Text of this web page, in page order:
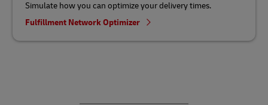
Simulate how you can optimize your delivery times.
Fulfillment Network Optimizer